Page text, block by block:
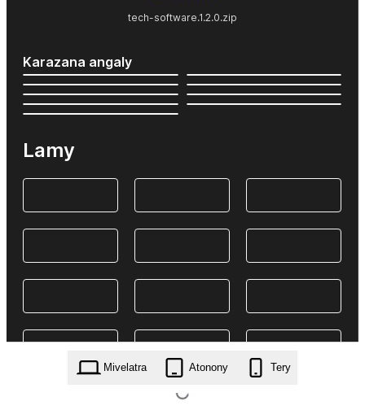
tech-software.1.2.0.zip
Karazana angaly
Lamy
Mivelatra Atonony Tery